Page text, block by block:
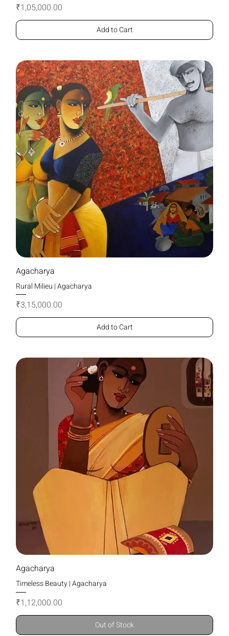
Price
₹1,05,000.00
Add to Cart
Agacharya
Rural Milieu | Agacharya
Price
₹3,15,000.00
Add to Cart
Agacharya
Timeless Beauty | Agacharya
Price
₹1,12,000.00
Out of Stock